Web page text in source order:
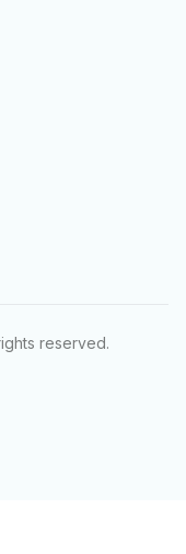
reserved.